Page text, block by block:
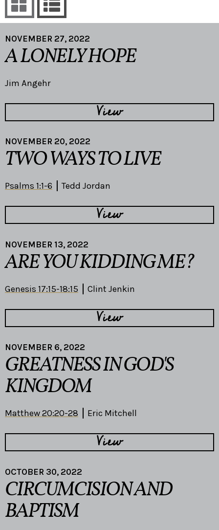
NOVEMBER 27, 2022
A LONELY HOPE
Jim Angehr
View
NOVEMBER 20, 2022
TWO WAYS TO LIVE
Psalms 1:1-6 Tedd Jordan
View
NOVEMBER 13, 2022
ARE YOU KIDDING ME?
Genesis 17:15-18:15 Clint Jenkin
View
NOVEMBER 6, 2022
GREATNESS IN GOD'S
KINGDOM
Matthew 20:20-28 Eric Mitchell
View
OCTOBER 30, 2022
CIRCUMCISION AND
BAPTISM